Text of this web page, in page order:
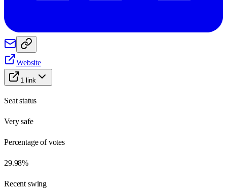
Website
1 link
Seat status
Very safe
Percentage of votes
29.98%
Recent swing